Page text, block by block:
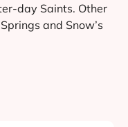
day Saints. Other
and Snow’s